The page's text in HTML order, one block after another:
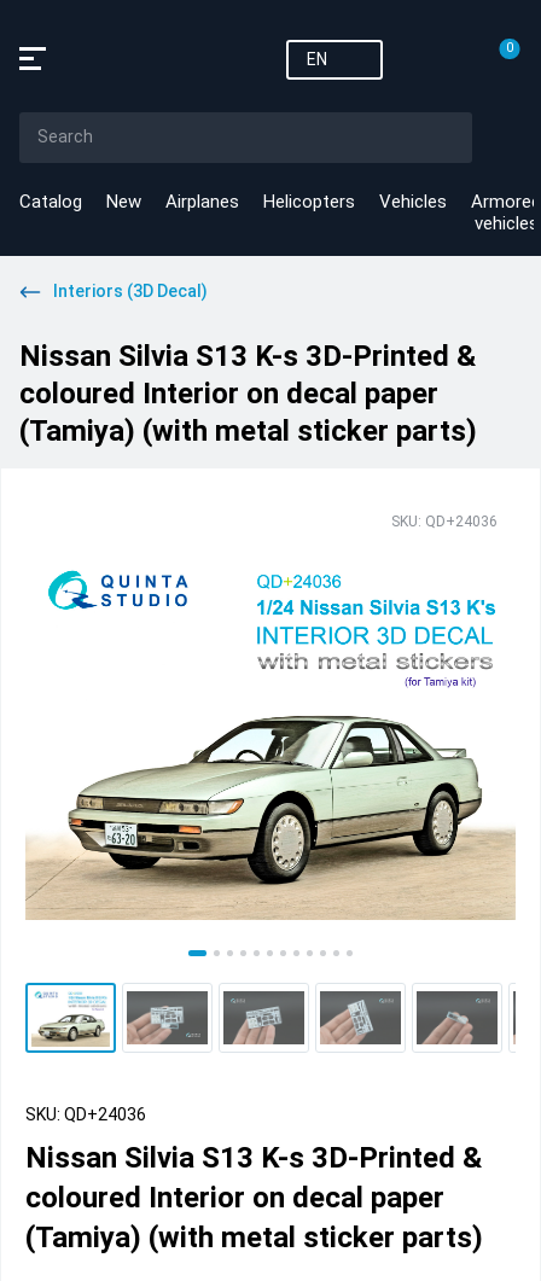
EN
0
Catalog New Airplanes Helicopters Vehicles
Armored
vehicles
Interiors (3D Decal)
Nissan Silvia S13 K-s 3D-Printed &
coloured Interior on decal paper
(Tamiya) (with metal sticker parts)
SKU: QD+24036
SKU: QD+24036
Nissan Silvia S13 K-s 3D-Printed &
coloured Interior on decal paper
(Tamiya) (with metal sticker parts)